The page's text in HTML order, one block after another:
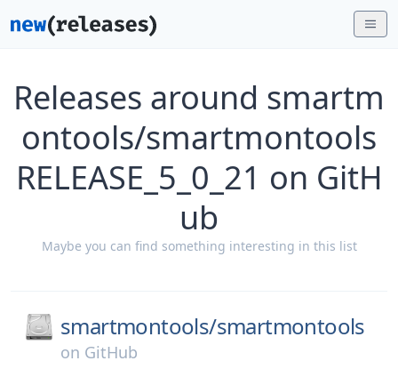
Releases around smartm
ontools/smartmontools
RELEASE_5_0_21 on GitH
ub
Maybe you can find something interesting in this list
smartmontools/smartmontools
on GitHub